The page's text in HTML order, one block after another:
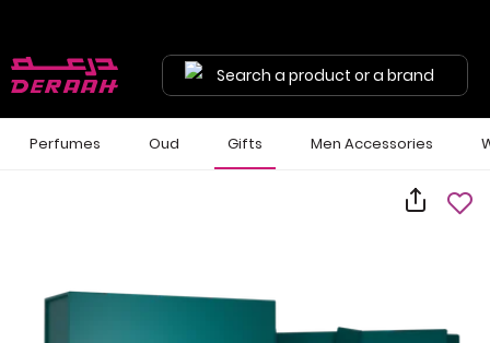
Search a product or a brand
Perfumes Oud Gifts Men Accessories